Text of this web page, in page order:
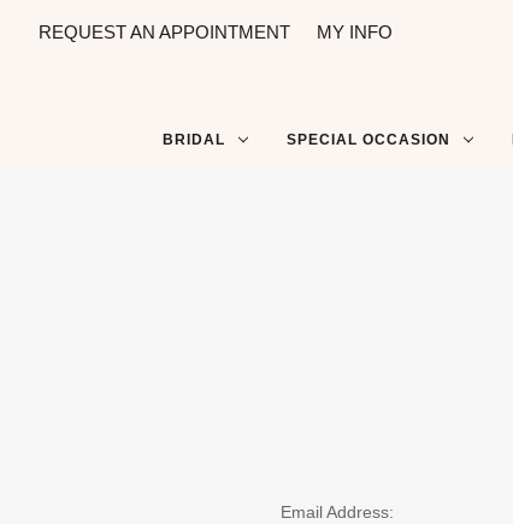
REQUEST AN APPOINTMENT MY INFO
BRIDAL SPECIAL OCCASION
Email Address: